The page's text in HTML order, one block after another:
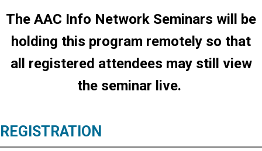
The AAC Info Network Seminars will be
holding this program remotely so that
all registered attendees may still view
the seminar live.
REGISTRATION